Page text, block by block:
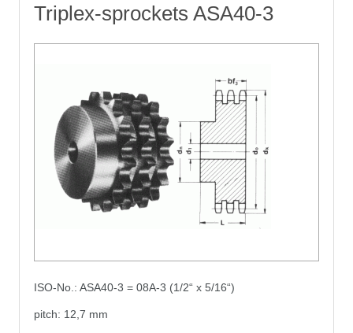
Triplex-sprockets ASA40-3
ISO-No.: ASA40-3 = 08A-3 (1/2“ x 5/16“)
pitch: 12,7 mm